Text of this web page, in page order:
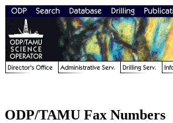
ODP/TAMU Fax Numbers